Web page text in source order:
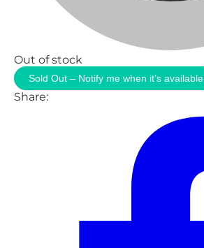
Out of stock
Sold Out – Notify me when it’s available
Share: